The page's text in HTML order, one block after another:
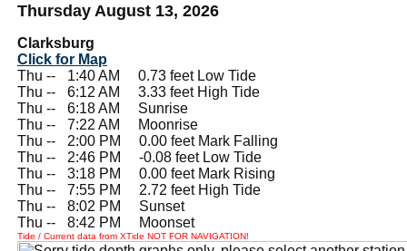
Thursday August 13, 2026
Clarksburg
Click for Map
Thu --
1:40 AM 0.73 feet Low Tide
Thu --
6:12 AM 3.33 feet High Tide
Thu --
6:18 AM Sunrise
Thu --
7:22 AM Moonrise
Thu --
2:00 PM 0.00 feet Mark Falling
Thu --
2:46 PM -0.08 feet Low Tide
Thu --
3:18 PM 0.00 feet Mark Rising
Thu --
7:55 PM 2.72 feet High Tide
Thu --
8:02 PM Sunset
Thu --
8:42 PM Moonset
Tide / Current data from XTide NOT FOR NAVIGATION!